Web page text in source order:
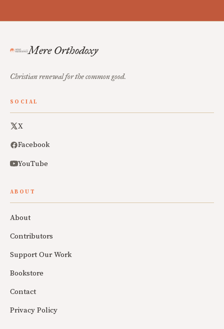
Mere Orthodoxy
Christian renewal for the common good.
SOCIAL
X
Facebook
YouTube
ABOUT
About
Contributors
Support Our Work
Bookstore
Contact
Privacy Policy